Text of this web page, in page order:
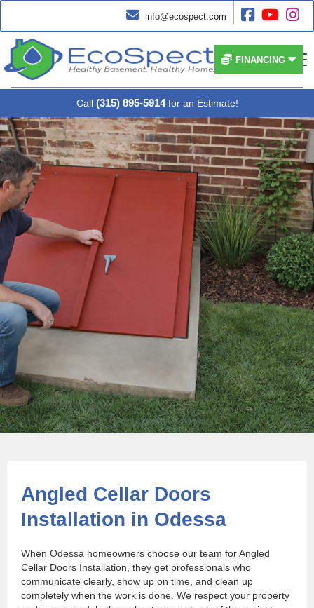
 info@ecospect.com   
 FINANCING
Call (315) 895-5914 for an Estimate!
Angled Cellar Doors
Installation in Odessa
When Odessa homeowners choose our team for Angled
Cellar Doors Installation, they get professionals who
communicate clearly, show up on time, and clean up
completely when the work is done. We respect your property